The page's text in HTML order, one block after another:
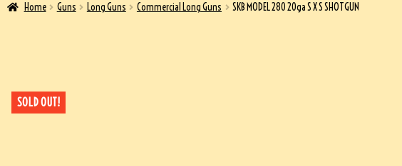
Home Guns Long Guns Commercial Long Guns SKB MODEL 280 20ga S X S SHOTGUN
SOLD OUT!